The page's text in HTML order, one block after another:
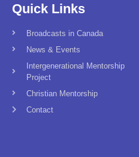
Quick Links
Broadcasts in Canada
News & Events
Intergenerational Mentorship
Project
Christian Mentorship
Contact